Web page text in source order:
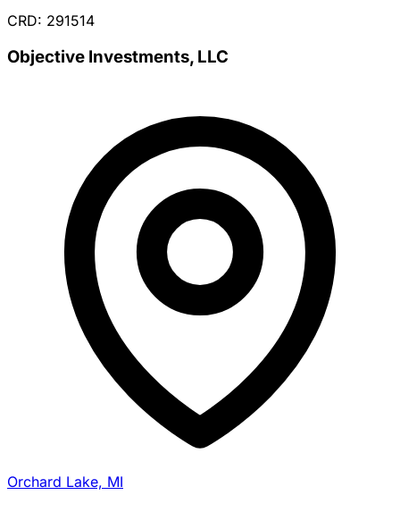
CRD: 291514
Objective Investments, LLC
Orchard Lake, MI